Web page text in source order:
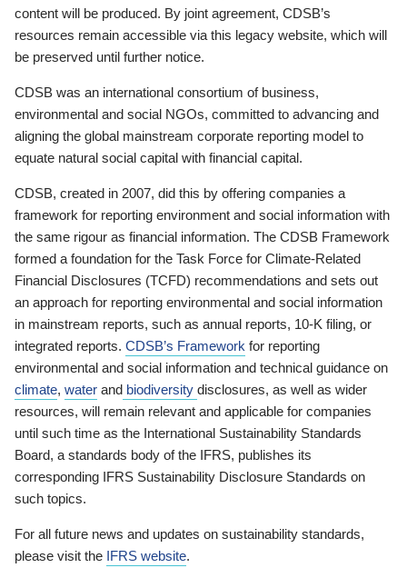
content will be produced. By joint agreement, CDSB’s
resources remain accessible via this legacy website, which will
be preserved until further notice.
CDSB was an international consortium of business,
environmental and social NGOs, committed to advancing and
aligning the global mainstream corporate reporting model to
equate natural social capital with financial capital.
CDSB, created in 2007, did this by offering companies a
framework for reporting environment and social information with
the same rigour as financial information. The CDSB Framework
formed a foundation for the Task Force for Climate-Related
Financial Disclosures (TCFD) recommendations and sets out
an approach for reporting environmental and social information
in mainstream reports, such as annual reports, 10-K filing, or
integrated reports. CDSB’s Framework for reporting
environmental and social information and technical guidance on
climate, water and biodiversity disclosures, as well as wider
resources, will remain relevant and applicable for companies
until such time as the International Sustainability Standards
Board, a standards body of the IFRS, publishes its
corresponding IFRS Sustainability Disclosure Standards on
such topics.
For all future news and updates on sustainability standards,
please visit the IFRS website.